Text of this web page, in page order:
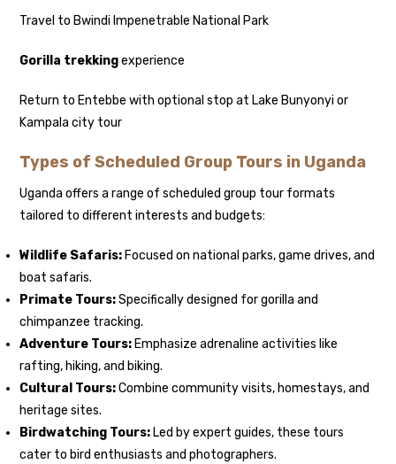
Travel to Bwindi Impenetrable National Park
Gorilla trekkingexperience
Return to Entebbe with optional stop at Lake Bunyonyi or
Kampala city tour
Types of Scheduled Group Tours in Uganda
Uganda offers a range of scheduled group tour formats
tailored to different interests and budgets:
Wildlife Safaris: Focused on national parks, game drives, and
boat safaris.
Primate Tours:Specifically designed for gorilla and
chimpanzee tracking.
Adventure Tours: Emphasize adrenaline activities like
rafting, hiking, and biking.
Cultural Tours:Combine community visits, homestays, and
heritage sites.
Birdwatching Tours: Led by expert guides, these tours
cater to bird enthusiasts and photographers.